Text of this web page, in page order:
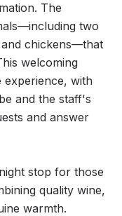
The
two
and chickens—that
welcoming
experience, with
and the staff's
and answer
stop for those
quality wine,
warmth.